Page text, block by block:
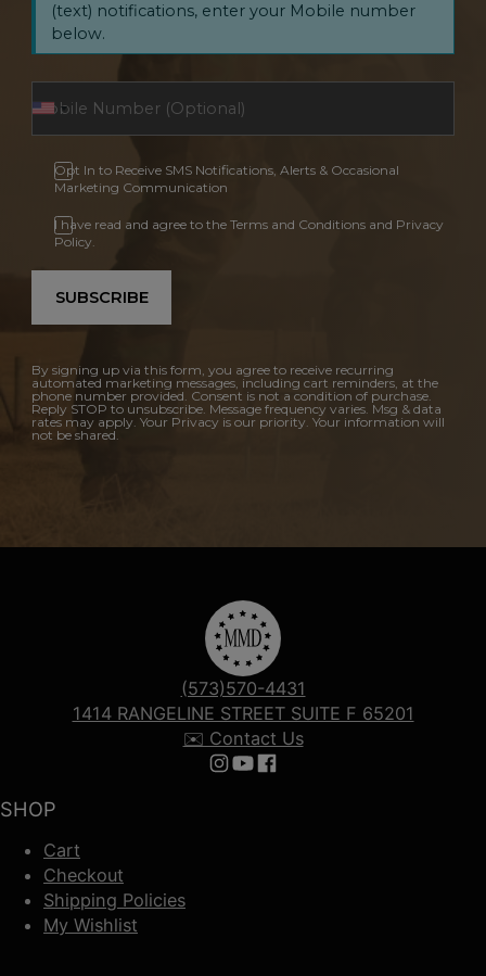
(text) notifications, enter your Mobile number
below.
Opt In to Receive SMS Notifications, Alerts & Occasional
Marketing Communication
I have read and agree to the Terms and Conditions and Privacy
Policy.
SUBSCRIBE
By signing up via this form, you agree to receive recurring
automated marketing messages, including cart reminders, at the
phone number provided. Consent is not a condition of purchase.
Reply STOP to unsubscribe. Message frequency varies. Msg & data
rates may apply. Your Privacy is our priority. Your information will
not be shared.
SHOP
Cart
Checkout
Shipping Policies
My Wishlist
(573)570-4431
1414 RANGELINE STREET SUITE F 65201
✉️ Contact Us
Follow us on Instagram
Follow us on YouTube
Follow us on Facebook